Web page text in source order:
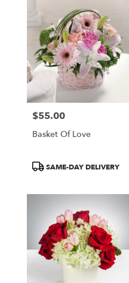
Price:
$55.00
Basket Of Love
ProductSAME-DAY DELIVERY